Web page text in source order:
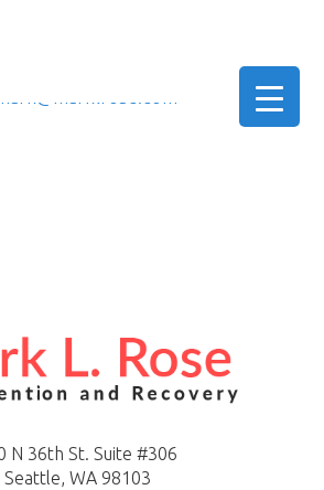
N 36th St. Suite #306
Seattle, WA 98103